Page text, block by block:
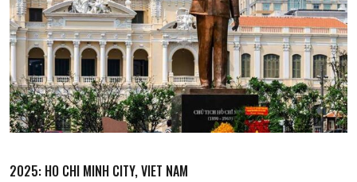
2025: HO CHI MINH CITY, VIET NAM